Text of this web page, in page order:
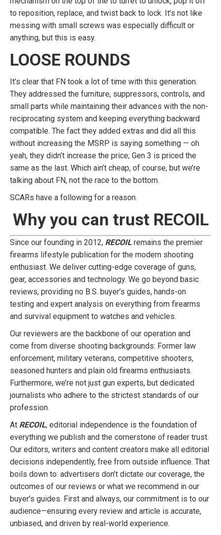
to reposition, replace, and twist back to lock. It’s not like
messing with small screws was especially difficult or
anything, but this is easy.
LOOSE ROUNDS
It’s clear that FN took a lot of time with this generation.
They addressed the furniture, suppressors, controls, and
small parts while maintaining their advances with the non-
reciprocating system and keeping everything backward
compatible. The fact they added extras and did all this
without increasing the MSRP is saying something — oh
yeah, they didn’t increase the price; Gen 3 is priced the
same as the last. Which ain’t cheap, of course, but we’re
talking about FN, not the race to the bottom.
SCARs have a following for a reason.
Why you can trust RECOIL
Since our founding in 2012, RECOIL remains the premier
firearms lifestyle publication for the modern shooting
enthusiast. We deliver cutting-edge coverage of guns,
gear, accessories and technology. We go beyond basic
reviews, providing no B.S. buyer’s guides, hands-on
testing and expert analysis on everything from firearms
and survival equipment to watches and vehicles.
Our reviewers are the backbone of our operation and
come from diverse shooting backgrounds: Former law
enforcement, military veterans, competitive shooters,
seasoned hunters and plain old firearms enthusiasts.
Furthermore, we’re not just gun experts, but dedicated
journalists who adhere to the strictest standards of our
profession.
At RECOIL, editorial independence is the foundation of
everything we publish and the cornerstone of reader trust.
Our editors, writers and content creators make all editorial
decisions independently, free from outside influence. That
boils down to: advertisers don’t dictate our coverage, the
outcomes of our reviews or what we recommend in our
buyer’s guides. First and always, our commitment is to our
audience—ensuring every review and article is accurate,
unbiased, and driven by real-world experience.